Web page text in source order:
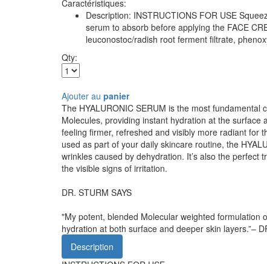
Caractéristiques:
Description: INSTRUCTIONS FOR USE
serum to absorb before applying the FACE
leuconostoc/radish root ferment filtrate,
Qty:
Ajouter au panier
The HYALURONIC SERUM is the most
Molecules, providing instant hydration at the
feeling firmer, refreshed and visibly more radiant for
used as part of your daily skincare routine, the
wrinkles caused by dehydration. It’s also the
the visible signs of irritation.
DR. STURM SAYS
"My potent, blended Molecular weighted formulation
hydration at both surface and deeper skin layers.”–
Description